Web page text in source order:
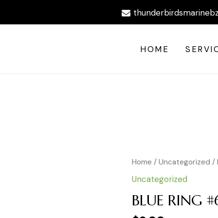
HOME
Home /Uncategorized /
Uncategorized
BLUE RING
BLUE
#6
HS
quantity